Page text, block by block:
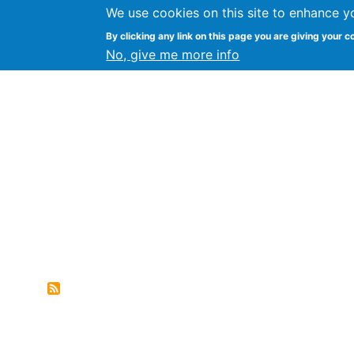
We use cookies on this site to enhance
By clicking any link on this page you are giving your
No, give me more info
FLOSS@Syracuse Syracuse